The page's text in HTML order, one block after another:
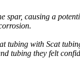
causing a
with Scat
tubing they felt